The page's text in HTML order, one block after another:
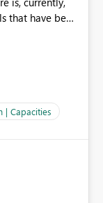
that have been
part under
we can still
| Capacities